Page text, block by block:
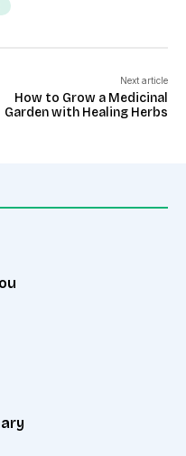
Next article
How to Grow a Medicinal
Garden with Healing Herbs